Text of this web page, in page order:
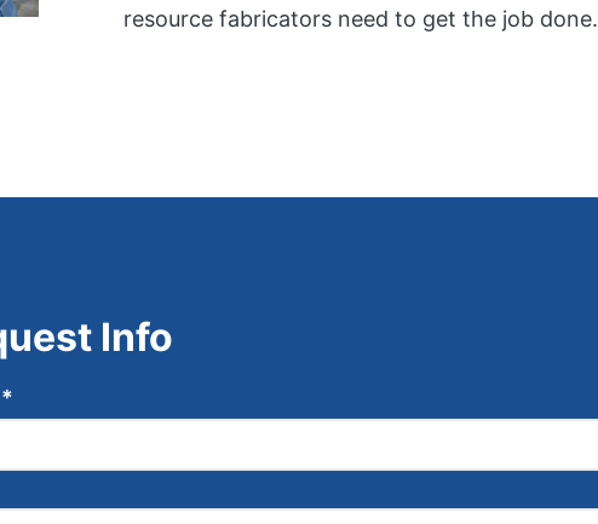
resource fabricators need to get the job done.
Info
*